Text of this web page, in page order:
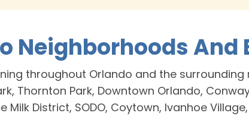
Neighborhoods And
throughout Orlando and the
Thornton Park, Downtown Orlando,
Milk District, SODO, Coytown, Ivanhoe